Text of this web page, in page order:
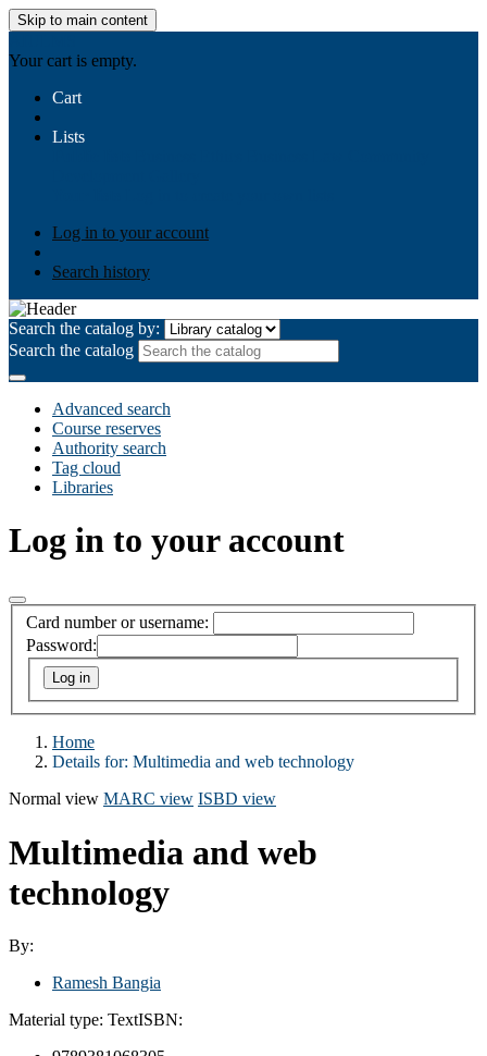
Skip to main content
Your cart is empty.
Cart
Lists
Log in to your account
Search history
Search the catalog by:
Search the catalog
Advanced search
Course reserves
Authority search
Tag cloud
Libraries
Log in to your account
Card number or username:
Password:
Home
Details for: Multimedia and web technology
Normal view MARC view ISBD view
Multimedia and web
technology
By:
Ramesh Bangia
Material type: TextISBN: